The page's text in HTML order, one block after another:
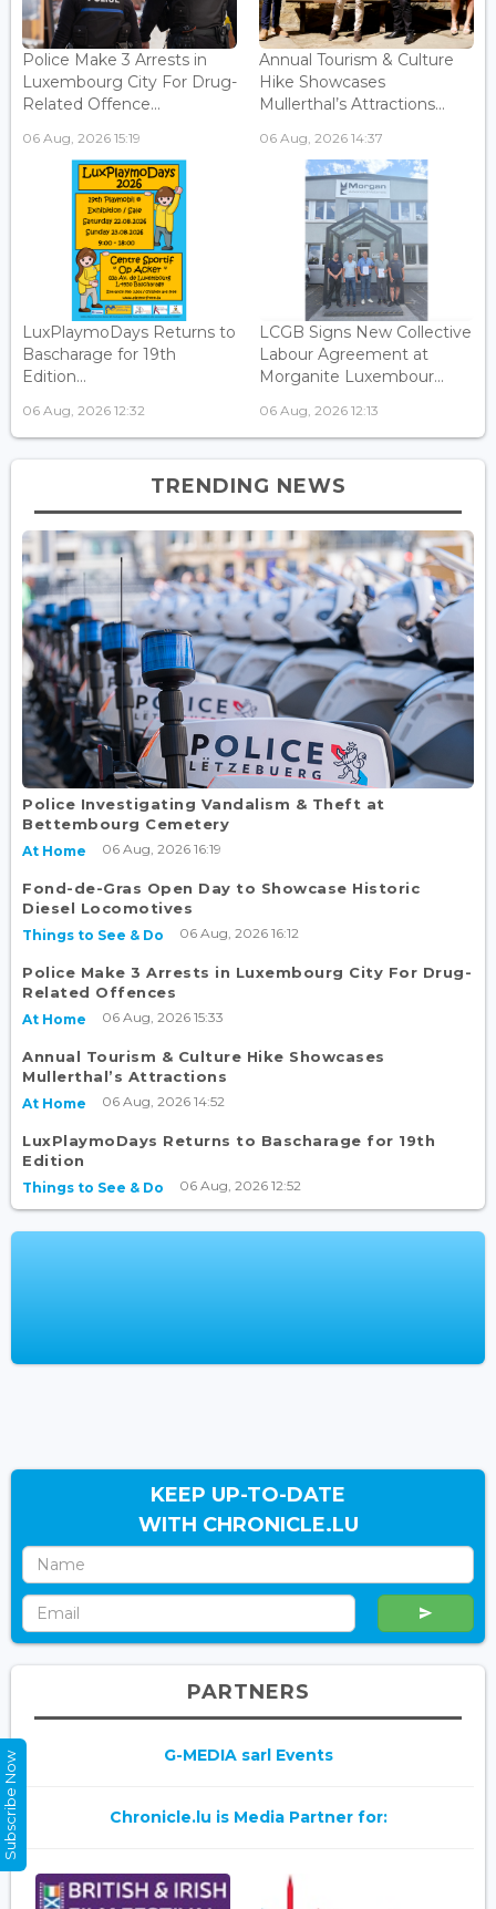
Police Make 3 Arrests in
Luxembourg City For Drug-
Related Offence...
06 Aug, 2026 15:19
Annual Tourism & Culture
Hike Showcases
Mullerthal’s Attractions...
06 Aug, 2026 14:37
LuxPlaymoDays Returns to
Bascharage for 19th
Edition...
06 Aug, 2026 12:32
LCGB Signs New Collective
Labour Agreement at
Morganite Luxembour...
06 Aug, 2026 12:13
TRENDING NEWS
Police Investigating Vandalism & Theft at
Bettembourg Cemetery
At Home 06 Aug, 2026 16:19
Fond-de-Gras Open Day to Showcase Historic
Diesel Locomotives
Things to See & Do 06 Aug, 2026 16:12
Police Make 3 Arrests in Luxembourg City For Drug-
Related Offences
At Home 06 Aug, 2026 15:33
Annual Tourism & Culture Hike Showcases
Mullerthal’s Attractions
At Home 06 Aug, 2026 14:52
LuxPlaymoDays Returns to Bascharage for 19th
Edition
Things to See & Do 06 Aug, 2026 12:52
KEEP UP-TO-DATE
WITH CHRONICLE.LU
PARTNERS
G-MEDIA sarl Events
Chronicle.lu is Media Partner for:
Subscribe Now